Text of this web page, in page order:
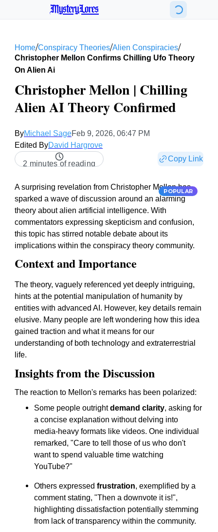
MysteryLores
Home/Conspiracy Theories/Alien Conspiracies/
Christopher Mellon Confirms Chilling Ufo Theory
On Alien Ai
Christopher Mellon | Chilling
Alien AI Theory Confirmed
ByMichael SageFeb 9, 2026, 06:47 PM
Edited ByDavid Hargrove
2 minutes of reading
Copy Link
POPULAR
A surprising revelation from Christopher Mellon has
sparked a wave of discussion around an alarming
theory about alien artificial intelligence. With
commentators expressing skepticism and confusion,
this topic has stirred notable debate about its
implications within the conspiracy theory community.
Context and Importance
The theory, vaguely referenced yet deeply intriguing,
hints at the potential manipulation of humanity by
entities with advanced AI. However, key details remain
elusive. Many people are left wondering how this idea
gained traction and what it means for our
understanding of both technology and extraterrestrial
life.
Insights from the Discussion
The reaction to Mellon's remarks has been polarized:
Some people outrightdemand clarity, asking for
a concise explanation without delving into
media-heavy formats like videos. One individual
remarked, "Care to tell those of us who don't
want to spend valuable time watching
YouTube?"
Others expressed frustration, exemplified by a
comment stating, "Then a downvote it is!",
highlighting dissatisfaction potentially stemming
from lack of transparency within the community.